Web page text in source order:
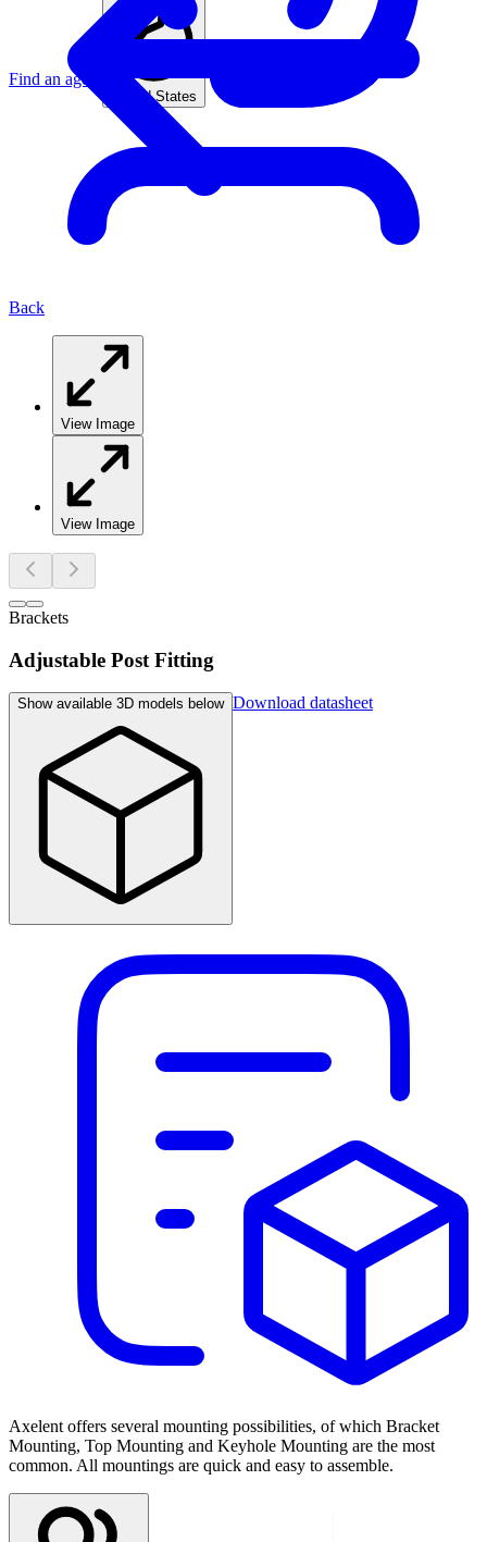
Find an agent
United States
Back
View Image
View Image
Brackets
Adjustable Post Fitting
Show available 3D models below Download datasheet
Axelent offers several mounting possibilities, of which Bracket
Mounting, Top Mounting and Keyhole Mounting are the most
common. All mountings are quick and easy to assemble.